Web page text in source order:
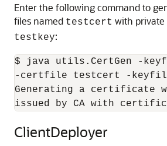
Enter the following command to
files named testcert with private
testkey:
$ java utils.CertGen -
-certfile testcert -
Generating a certificate
issued by CA with
ClientDeployer